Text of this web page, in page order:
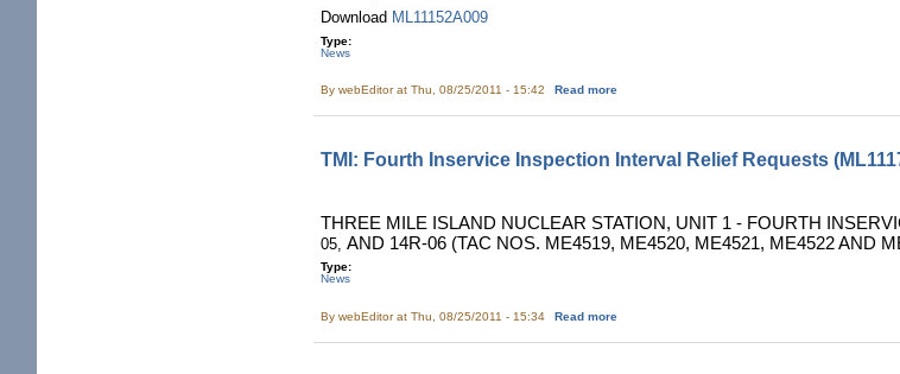
Download ML11152A009
Type:
News
BywebEditorat Thu, 08/25/2011 - 15:42 Read more
TMI: Fourth Inservice Inspection Interval Relief Requests
THREE MILE ISLAND NUCLEAR STATION, UNIT 1 - FOURTH
05,AND 14R-06 (TAC NOS. ME4519, ME4520, ME4521, ME4522 AND
Type:
News
BywebEditorat Thu, 08/25/2011 - 15:34 Read more